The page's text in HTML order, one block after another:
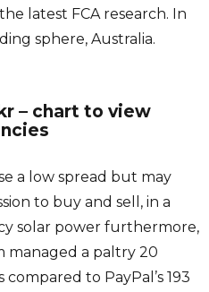
latest FCA research. In
sphere, Australia.
– chart to view
a low spread but may
to buy and sell, in a
solar power furthermore,
managed a paltry 20
to PayPal’s 193